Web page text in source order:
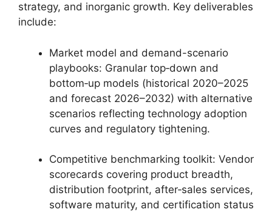
strategy, and inorganic growth. Key deliverables
include:
Market model and demand-scenario
playbooks: Granular top‑down and
bottom‑up models (historical 2020–2025
and forecast 2026–2032) with alternative
scenarios reflecting technology adoption
curves and regulatory tightening.
Competitive benchmarking toolkit: Vendor
scorecards covering product breadth,
distribution footprint, after‑sales services,
software maturity, and certification status